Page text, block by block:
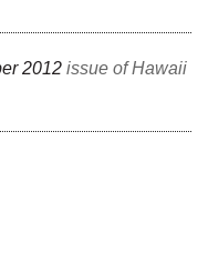
2012 issue of Hawaii